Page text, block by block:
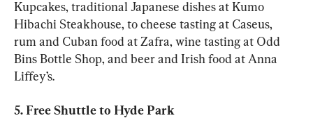
Kupcakes, traditional Japanese dishes at Kumo
Hibachi Steakhouse, to cheese tasting at Caseus,
rum and Cuban food at Zafra, wine tasting at Odd
Bins Bottle Shop, and beer and Irish food at Anna
Liffey’s.
5. Free Shuttle to Hyde Park